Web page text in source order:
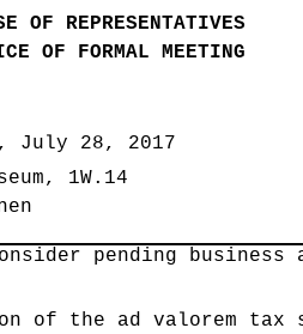
OF REPRESENTATIVES
OF FORMAL MEETING
July 28, 2017
1W.14
pending business
of the ad valorem tax